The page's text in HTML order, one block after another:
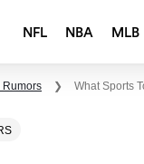
NFL NBA MLB
Rumors ❯ What Sports